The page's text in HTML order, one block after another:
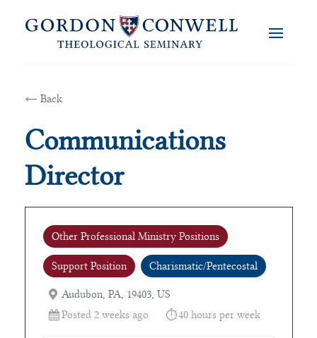
← Back
Communications
Director
Other Professional Ministry Positions
Support Position Charismatic/Pentecostal
Audubon, PA, 19403, US
Posted 2 weeks ago
40 hours per week